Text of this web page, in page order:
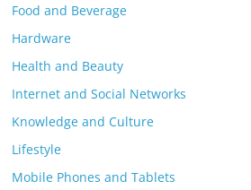
Food and Beverage
Hardware
Health and Beauty
Internet and Social Networks
Knowledge and Culture
Lifestyle
Mobile Phones and Tablets